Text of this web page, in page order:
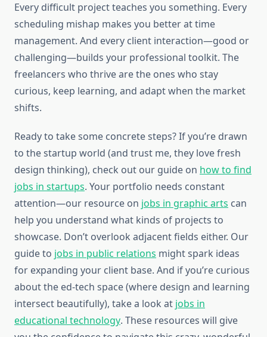
Every difficult project teaches you something. Every
scheduling mishap makes you better at time
management. And every client interaction—good or
challenging—builds your professional toolkit. The
freelancers who thrive are the ones who stay
curious, keep learning, and adapt when the market
shifts.
Ready to take some concrete steps? If you’re drawn
to the startup world (and trust me, they love fresh
design thinking), check out our guide on how to find
jobs in startups. Your portfolio needs constant
attention—our resource on jobs in graphic arts can
help you understand what kinds of projects to
showcase. Don’t overlook adjacent fields either. Our
guide to jobs in public relations might spark ideas
for expanding your client base. And if you’re curious
about the ed-tech space (where design and learning
intersect beautifully), take a look at jobs in
educational technology. These resources will give